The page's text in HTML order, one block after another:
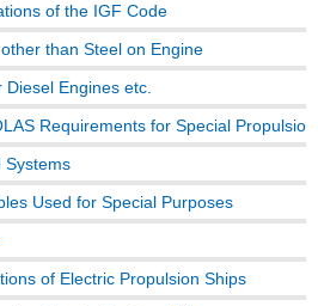
of the IGF Code
than Steel on Engine
Engines etc.
Requirements for Special
Systems
Used for Special Purposes
of Electric Propulsion Ships